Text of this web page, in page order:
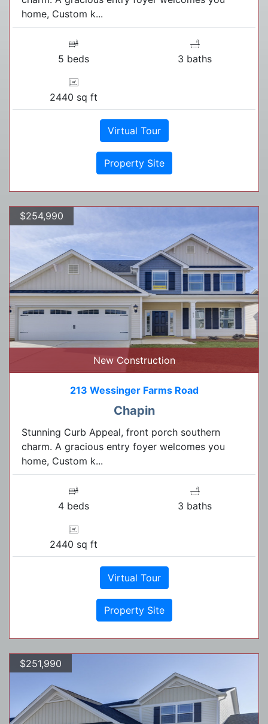
home, Custom k...
5 beds 3 baths
2440 sq ft
Virtual Tour
Property Site
$254,990
New Construction
213 Wessinger Farms Road
Chapin
Stunning Curb Appeal, front porch southern
charm. A gracious entry foyer welcomes you
home, Custom k...
4 beds 3 baths
2440 sq ft
Virtual Tour
Property Site
$251,990